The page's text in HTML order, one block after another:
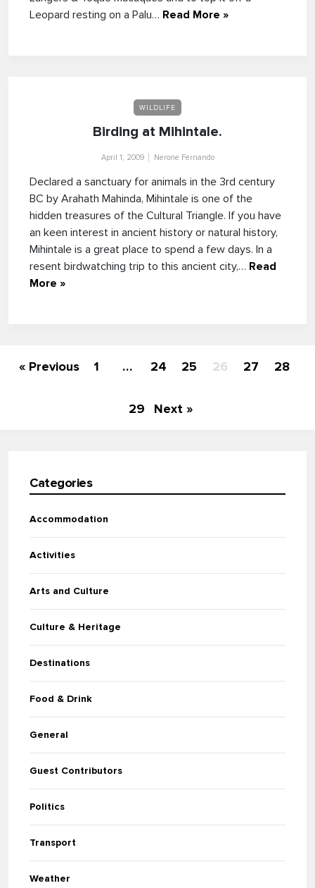
Leopard resting on a Palu… Read More »
WILDLIFE
Birding at Mihintale.
April 1, 2009 Nerone Fernando
Declared a sanctuary for animals in the 3rd century
BC by Arahath Mahinda, Mihintale is one of the
hidden treasures of the Cultural Triangle. If you have
an keen interest in ancient history or natural history,
Mihintale is a great place to spend a few days. In a
resent birdwatching trip to this ancient city,… Read
More »
« Previous 1 … 24 25 26 27 28
29 Next »
Categories
Accommodation
Activities
Arts and Culture
Culture & Heritage
Destinations
Food & Drink
General
Guest Contributors
Politics
Transport
Weather